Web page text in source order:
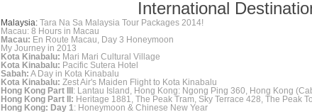
International
Malaysia: Tara Na Sa Malaysia Tour Packages 2014!
Macau: 8 Hours in Macau
Macau: En Route Macau, Day 3 Honeymoon
My Journey in 2013
Kota Kinabalu: Mari Mari Cultural Village
Kota Kinabalu: Pacific Sutera Hotel
Sabah: A Day in Kota Kinabalu
Kota Kinabalu: Zest Air's Maiden Flight to Kota Kinabalu
Hong Kong Part III : Lantau Island, Hong Kong: Ngong Ping 360, Hong Kong
Hong Kong Part II: Heritage 1881, The Peak Tram, Sky Terrace 428, The Peak
Hong Kong: Day 1: Honeymoon & Chinese New Year